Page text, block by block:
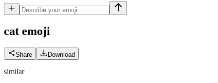
cat emoji
Share Download
similar